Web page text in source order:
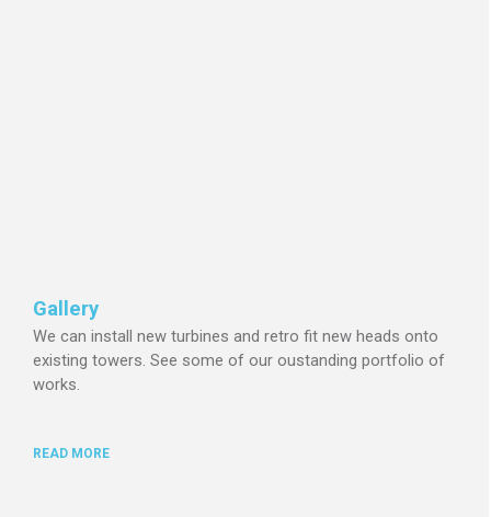
Gallery
We can install new turbines and retro fit new heads onto
existing towers. See some of our oustanding portfolio of
works.
READ MORE